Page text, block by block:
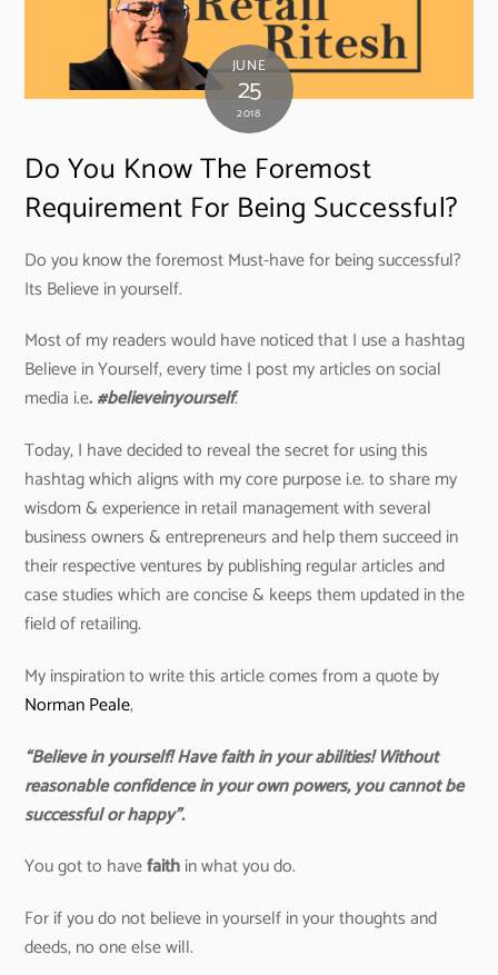
JUNE
25
2018
Do You Know The Foremost
Requirement For Being Successful?
Do you know the foremost Must-have for being successful?
Its Believe in yourself.
Most of my readers would have noticed that I use a hashtag
Believe in Yourself, every time I post my articles on social
media i.e.#believeinyourself.
Today, I have decided to reveal the secret for using this
hashtag which aligns with my core purpose i.e. to share my
wisdom & experience in retail management with several
business owners & entrepreneurs and help them succeed in
their respective ventures by publishing regular articles and
case studies which are concise & keeps them updated in the
field of retailing.
My inspiration to write this article comes from a quote by
Norman Peale,
“Believe in yourself! Have faith in your abilities! Without
reasonable confidence in your own powers, you cannot be
successful or happy”.
You got to havefaithin what you do.
For if you do not believe in yourself in your thoughts and
deeds, no one else will.